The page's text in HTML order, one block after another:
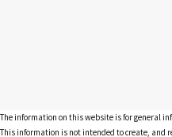
The information on this website is for general
This information is not intended to create, and